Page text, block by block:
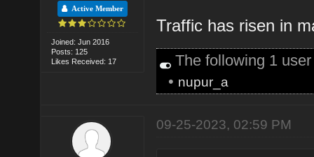
Active Member
Joined: Jun 2016
Posts: 125
Likes Received: 17
Traffic has risen in
The following 1
• nupur_a
09-25-2023, 02:59 PM